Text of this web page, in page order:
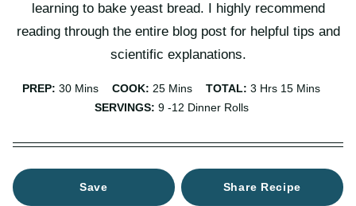
learning to bake yeast bread. I highly recommend
reading through the entire blog post for helpful tips and
scientific explanations.
PREP:30Minutes
Mins COOK: 25Minutes
Mins TOTAL: 3Hours
Hrs 15Minutes
Mins
SERVINGS: 9 -12 Dinner Rolls
Save Share Recipe